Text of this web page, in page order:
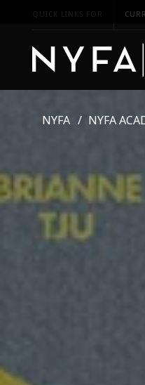
QUICK LINKS FOR
NYFA NYFA